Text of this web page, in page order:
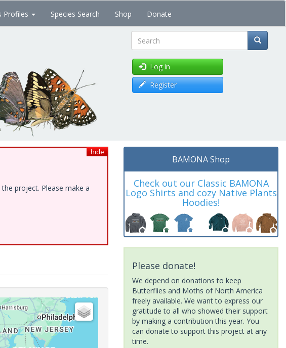
Profiles Species Search Shop Donate
Search
Log in
Register
hide
project. Please make a
BAMONA Shop
Check out our Classic BAMONA
Logo Shirts and cozy Native Plants
Hoodies!
Please donate!
We depend on donations to keep
Butterflies and Moths of North America
freely available. We want to express our
gratitude to all who showed their support
by making a contribution this year. You
can donate to support this project at any
time.